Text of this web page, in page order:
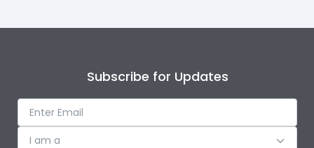
Subscribe for Updates
I am a